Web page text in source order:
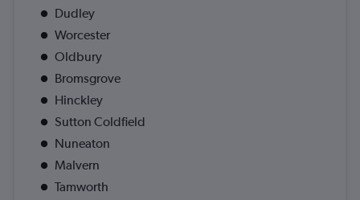
Dudley
Worcester
Oldbury
Bromsgrove
Hinckley
Sutton Coldfield
Nuneaton
Malvern
Tamworth